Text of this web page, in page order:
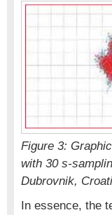
Figure 3:
with 30 s-
Dubrovnik,
In essence, the